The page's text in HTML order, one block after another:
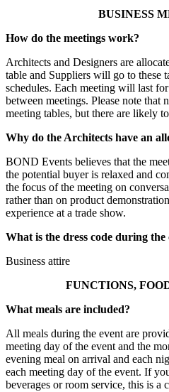
BUSINESS
How do the meetings work?
Architects and Designers are
table and Suppliers will go to these
schedules. Each meeting will last
between meetings. Please note that
meeting tables, but there are likely
Why do the Architects have an
BOND Events believes that the
the potential buyer is relaxed and
the focus of the meeting on
rather than on product
experience at a trade show.
What is the dress code during the
Business attire
FUNCTIONS,
What meals are included?
All meals during the event are
meeting day of the event and the
evening meal on arrival and each
each meeting day of the event. If
beverages or room service, this is a